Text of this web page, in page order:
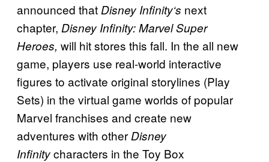
announced that Disney Infinity‘s next
chapter, Disney Infinity: Marvel Super
Heroes, will hit stores this fall. In the all new
game, players use real-world interactive
figures to activate original storylines (Play
Sets) in the virtual game worlds of popular
Marvel franchises and create new
adventures with other Disney
Infinitycharacters in the Toy Box